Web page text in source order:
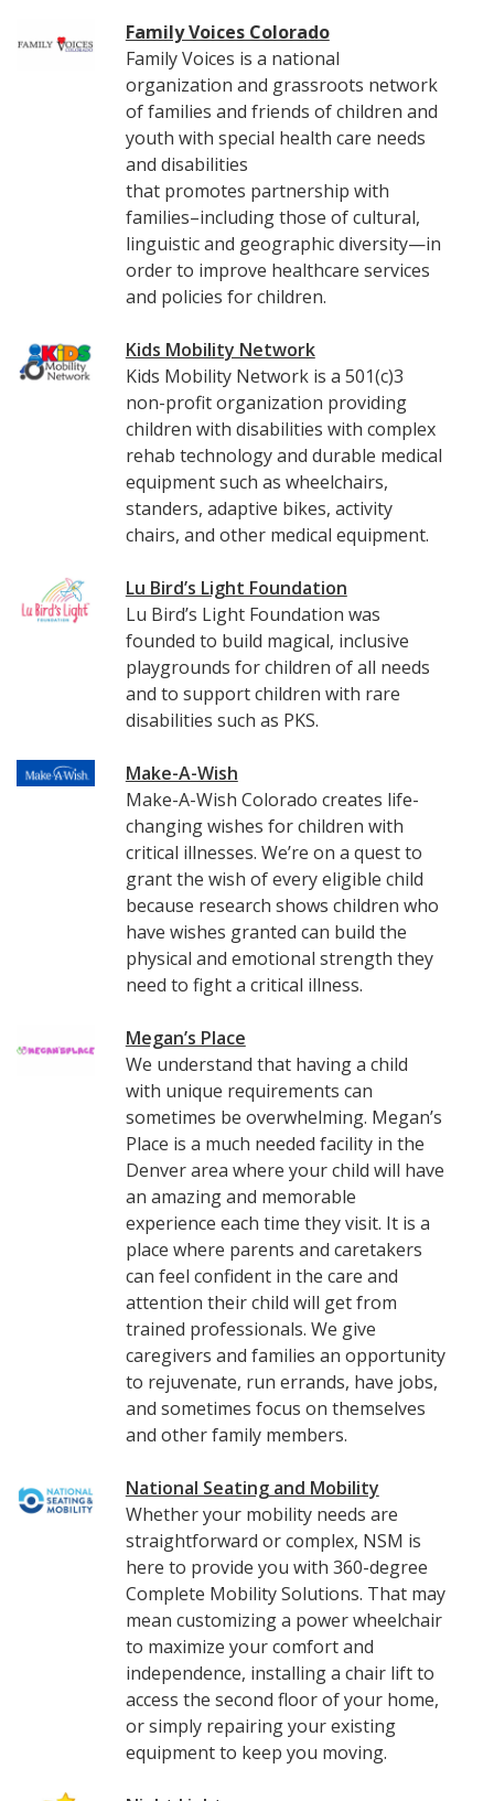
Family Voices Colorado
Family Voices is a national
organization and grassroots network
of families and friends of children and
youth with special health care needs
and disabilities
that promotes partnership with
families–including those of cultural,
linguistic and geographic diversity—in
order to improve healthcare services
and policies for children.
Kids Mobility Network
Kids Mobility Network is a 501(c)3
non-profit organization providing
children with disabilities with complex
rehab technology and durable medical
equipment such as wheelchairs,
standers, adaptive bikes, activity
chairs, and other medical equipment.
Lu Bird’s Light Foundation
Lu Bird’s Light Foundation was
founded to build magical, inclusive
playgrounds for children of all needs
and to support children with rare
disabilities such as PKS.
Make-A-Wish
Make-A-Wish Colorado creates life-
changing wishes for children with
critical illnesses. We’re on a quest to
grant the wish of every eligible child
because research shows children who
have wishes granted can build the
physical and emotional strength they
need to fight a critical illness.
Megan’s Place
We understand that having a child
with unique requirements can
sometimes be overwhelming. Megan’s
Place is a much needed facility in the
Denver area where your child will have
an amazing and memorable
experience each time they visit. It is a
place where parents and caretakers
can feel confident in the care and
attention their child will get from
trained professionals. We give
caregivers and families an opportunity
to rejuvenate, run errands, have jobs,
and sometimes focus on themselves
and other family members.
National Seating and Mobility
Whether your mobility needs are
straightforward or complex, NSM is
here to provide you with 360-degree
Complete Mobility Solutions. That may
mean customizing a power wheelchair
to maximize your comfort and
independence, installing a chair lift to
access the second floor of your home,
or simply repairing your existing
equipment to keep you moving.